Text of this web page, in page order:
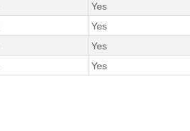
Yes
Yes
Yes
Yes